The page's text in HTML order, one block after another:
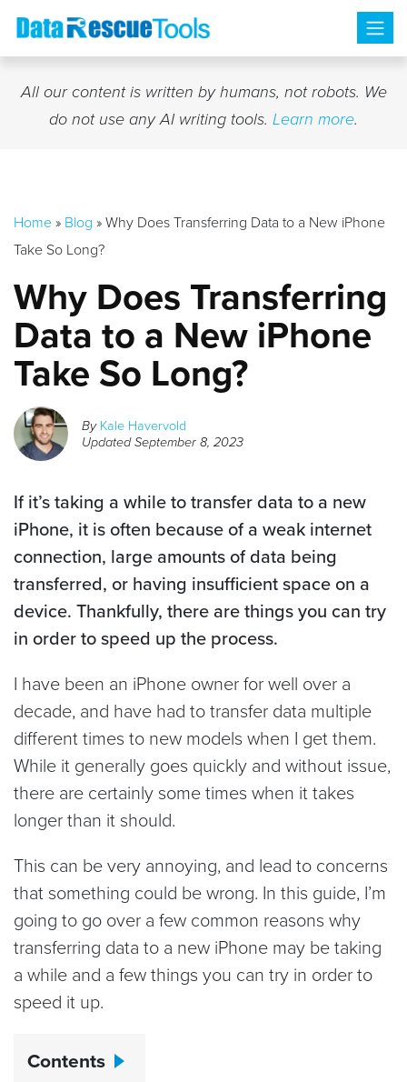
Skip
content
All our content is written by humans, not robots. We
do not use any AI writing tools. Learn more.
Home» Blog »Why Does Transferring Data to a New iPhone
Take So Long?
Why Does Transferring
Data to a New iPhone
Take So Long?
ByKale Havervold
UpdatedSeptember 8, 2023
If it’s taking a while to transfer data to a new
iPhone, it is often because of a weak internet
connection, large amounts of data being
transferred, or having insufficient space on a
device. Thankfully, there are things you can try
in order to speed up the process.
I have been an iPhone owner for well over a
decade, and have had to transfer data multiple
different times to new models when I get them.
While it generally goes quickly and without issue,
there are certainly some times when it takes
longer than it should.
This can be very annoying, and lead to concerns
that something could be wrong. In this guide, I’m
going to go over a few common reasons why
transferring data to a new iPhone may be taking
a while and a few things you can try in order to
speed it up.
Contents